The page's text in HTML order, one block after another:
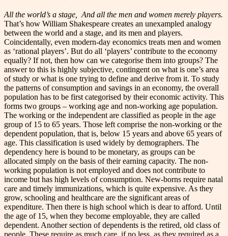
All the world’s a stage,
And all the men and women merely players.
That’s how William Shakespeare creates an unexampled analogy
between the world and a stage, and its men and players.
Coincidentally, even modern-day economics treats men and women
as ‘rational players’. But do all ‘players’ contribute to the economy
equally? If not, then how can we categorise them into groups? The
answer to this is highly subjective, contingent on what is one’s area
of study or what is one trying to define and derive from it. To study
the patterns of consumption and savings in an economy, the overall
population has to be first categorised by their economic activity. This
forms two groups – working age and non-working age population.
The working or the independent are classified as people in the age
group of 15 to 65 years. Those left comprise the non-working or the
dependent population, that is, below 15 years and above 65 years of
age. This classification is used widely by demographers. The
dependency here is bound to be monetary, as groups can be
allocated simply on the basis of their earning capacity. The non-
working population is not employed and does not contribute to
income but has high levels of consumption. New-borns require natal
care and timely immunizations, which is quite expensive. As they
grow, schooling and healthcare are the significant areas of
expenditure. Then there is high school which is dear to afford. Until
the age of 15, when they become employable, they are called
dependent. Another section of dependents is the retired, old class of
people. These require as much care, if no less, as they required as a